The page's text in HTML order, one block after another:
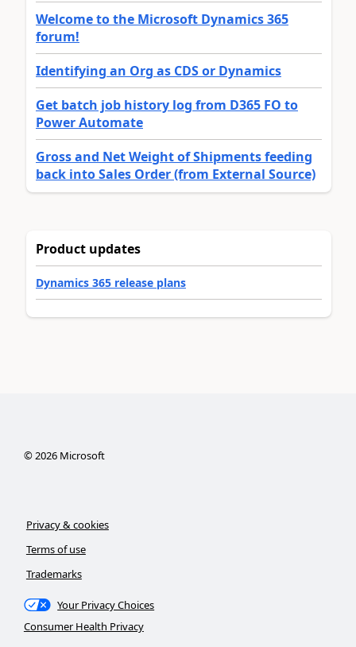
Welcome to the Microsoft Dynamics 365
forum!
Identifying an Org as CDS or Dynamics
Get batch job history log from D365 FO to
Power Automate
Gross and Net Weight of Shipments feeding
back into Sales Order (from External Source)
Product updates
Dynamics 365 release plans
©2026Microsoft
Privacy & cookies
Terms of use
Trademarks
Your Privacy Choices
Consumer Health Privacy